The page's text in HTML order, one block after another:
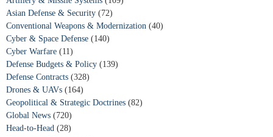
Asian Defense & Security (72)
Conventional Weapons & Modernization (40)
Cyber & Space Defense (140)
Cyber Warfare (11)
Defense Budgets & Policy (139)
Defense Contracts (328)
Drones & UAVs (164)
Geopolitical & Strategic Doctrines (82)
Global News (720)
Head-to-Head (28)